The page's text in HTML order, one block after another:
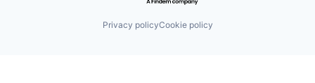
Privacy policyCookie policy